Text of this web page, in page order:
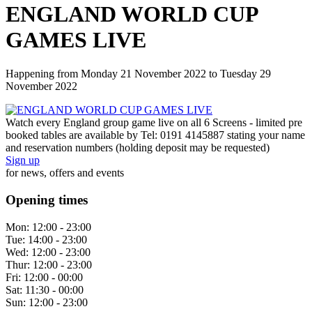
ENGLAND WORLD CUP
GAMES LIVE
Happening from Monday 21 November 2022 to Tuesday 29
November 2022
Watch every England group game live on all 6 Screens - limited pre
booked tables are available by Tel: 0191 4145887 stating your name
and reservation numbers (holding deposit may be requested)
Sign up
for news, offers and events
Opening times
Mon: 12:00 - 23:00
Tue: 14:00 - 23:00
Wed: 12:00 - 23:00
Thur: 12:00 - 23:00
Fri: 12:00 - 00:00
Sat: 11:30 - 00:00
Sun: 12:00 - 23:00